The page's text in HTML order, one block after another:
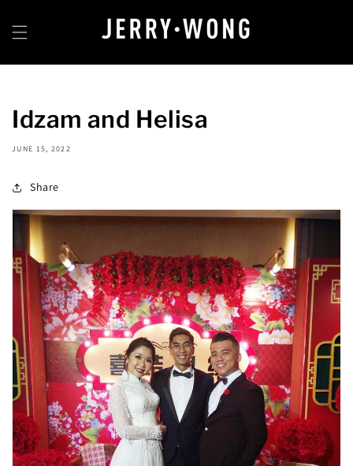
content
Idzam and Helisa
JUNE 15, 2022
Share